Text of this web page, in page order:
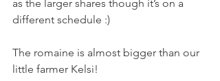
as the larger shares though it’s on a
different schedule :)
The romaine is almost bigger than our
little farmer Kelsi!